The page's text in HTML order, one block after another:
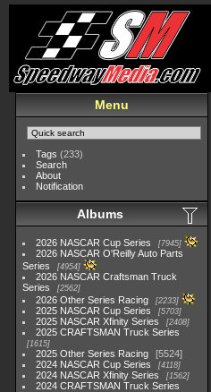
Menu
Tags (233)
Search
About
Notification
Albums
2026 NASCAR Cup Series 7945
2026 NASCAR O'Reilly Auto Parts
Series
4954
2026 NASCAR Craftsman Truck
Series
2562
2026 Other Series Racing 2233
2025 NASCAR Cup Series 5703
2025 NASCAR Xfinity Series 2408
2025 CRAFTSMAN Truck Series
1615
2025 Other Series Racing
5524
2024 NASCAR Cup Series
4118
2024 NASCAR Xfinity Series 1562
2024 CRAFTSMAN Truck Series